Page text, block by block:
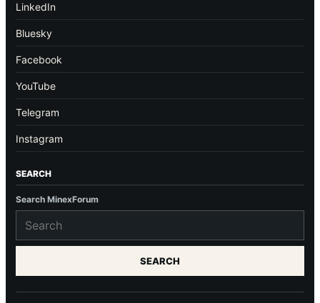
LinkedIn
Bluesky
Facebook
YouTube
Telegram
Instagram
SEARCH
Search MinexForum
SEARCH